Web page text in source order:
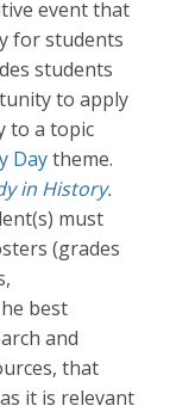
event that
for students
students
to apply
to a topic
Daytheme.
in History.
must
(grades
best
and
that
it is relevant